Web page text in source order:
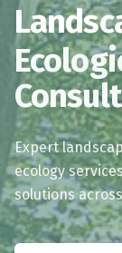
Expert
ecology
solutions